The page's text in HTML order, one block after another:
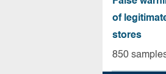
of
stores
850